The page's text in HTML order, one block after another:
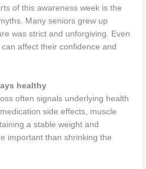
of this awareness week is the
Many seniors grew up
was strict and unforgiving. Even
affect their confidence and
healthy
often signals underlying health
side effects, muscle
a stable weight and
important than shrinking the